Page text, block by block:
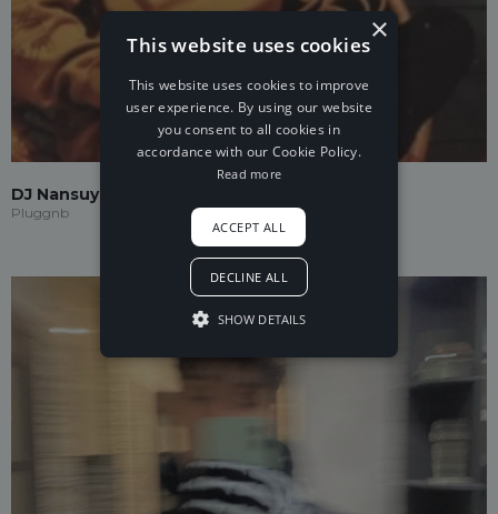
DJ Nansuya
Pluggnb
×
This website uses cookies
This website uses cookies to improve
user experience. By using our website
you consent to all cookies in
accordance with our Cookie Policy.
Read more
ACCEPT ALL
DECLINE ALL
SHOW DETAILS